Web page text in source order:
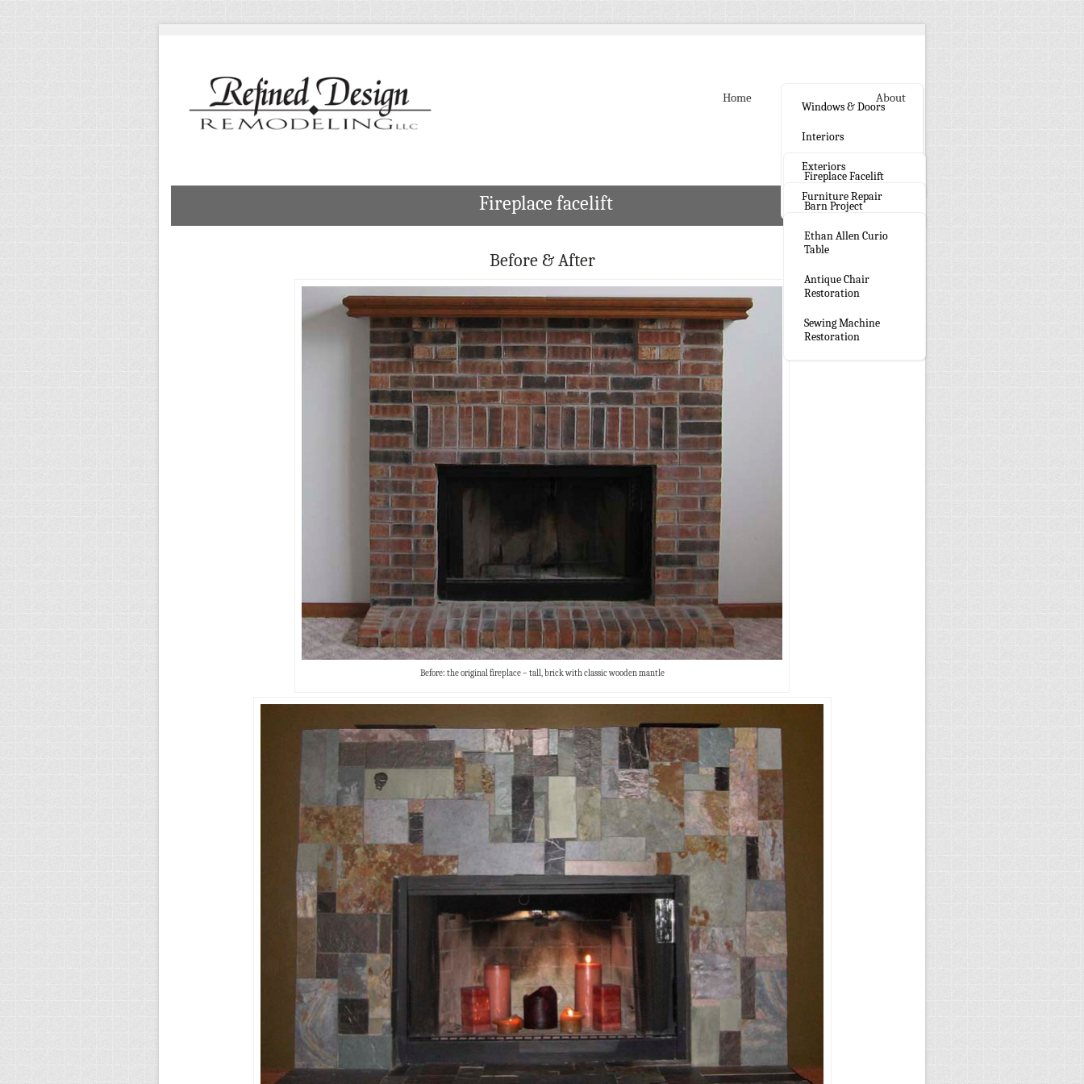
Home
Windows & Doors
Interiors
Fireplace Facelift
Exteriors
Barn Project
Furniture Repair
Ethan Allen Curio
Table
Antique Chair
Restoration
Sewing Machine
Restoration
About
Fireplace facelift
Before & After
Before: the original fireplace – tall, brick with classic wooden mantle